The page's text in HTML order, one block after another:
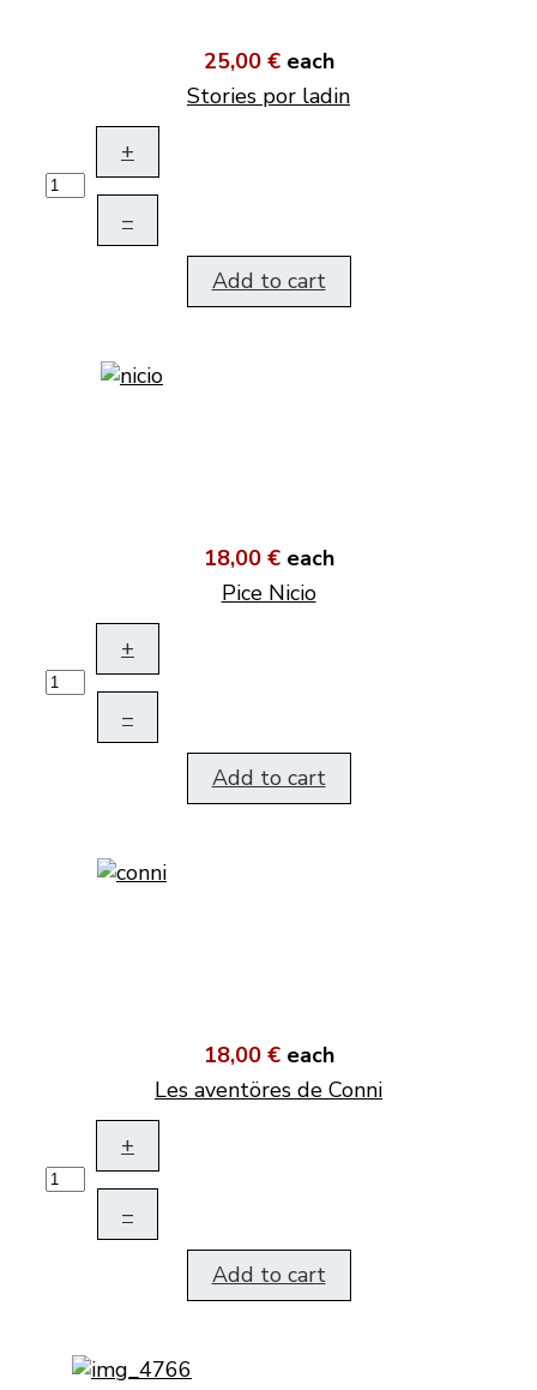
25,00 € each
Stories por ladin
+
–
Add to cart
18,00 € each
Pice Nicio
+
–
Add to cart
18,00 € each
Les aventöres de Conni
+
–
Add to cart